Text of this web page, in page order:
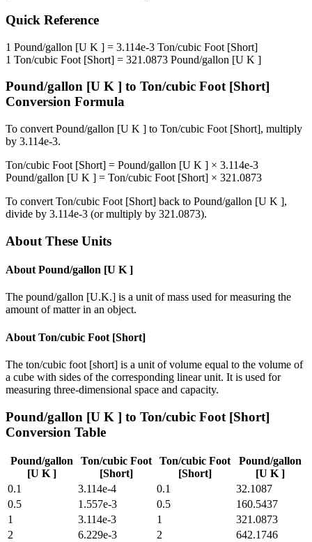
Quick Reference
1 Pound/gallon [U K ] = 3.114e-3 Ton/cubic Foot [Short]
1 Ton/cubic Foot [Short] = 321.0873 Pound/gallon [U K ]
Pound/gallon [U K ] to Ton/cubic Foot [Short]
Conversion Formula
To convert Pound/gallon [U K ] to Ton/cubic Foot [Short], multiply
by 3.114e-3.
Ton/cubic Foot [Short] = Pound/gallon [U K ] × 3.114e-3
Pound/gallon [U K ] = Ton/cubic Foot [Short] × 321.0873
To convert Ton/cubic Foot [Short] back to Pound/gallon [U K ],
divide by 3.114e-3 (or multiply by 321.0873).
About These Units
About Pound/gallon [U K ]
The pound/gallon [U.K.] is a unit of mass used for measuring the
amount of matter in an object.
About Ton/cubic Foot [Short]
The ton/cubic foot [short] is a unit of volume equal to the volume of
a cube with sides of the corresponding linear unit. It is used for
measuring three-dimensional space and capacity.
Pound/gallon [U K ] to Ton/cubic Foot [Short]
Conversion Table
Pound/gallon
[U K ]
Ton/cubic Foot
[Short]
Ton/cubic Foot
[Short]
Pound/gallon
[U K ]
0.1
3.114e-4 0.1
32.1087
0.5
1.557e-3 0.5
160.5437
1
3.114e-3 1
321.0873
2
6.229e-3 2
642.1746